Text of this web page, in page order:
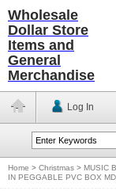
Wholesale
Dollar Store
Items and
General
Merchandise
Log In
Home > Christmas > MUSIC
IN PEGGABLE PVC BOX